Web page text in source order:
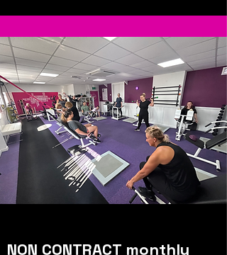
NON CONTRACT monthly